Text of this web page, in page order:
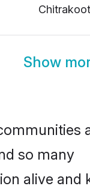
Show
so many
alive and